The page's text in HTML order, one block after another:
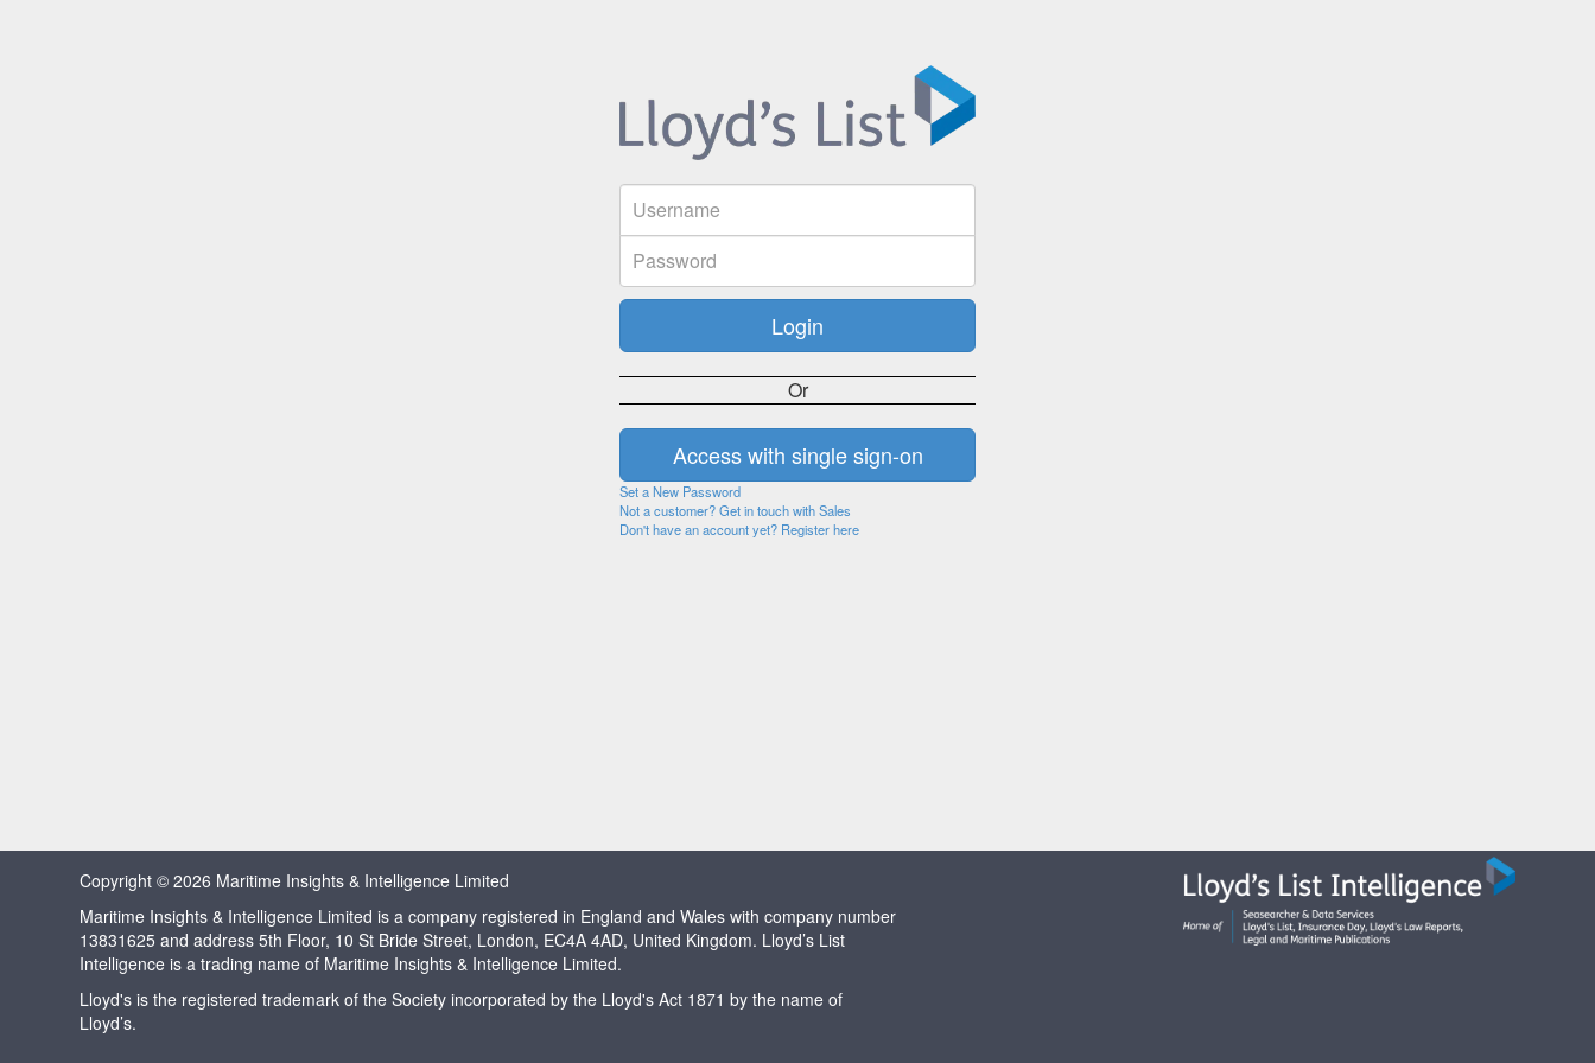
Or
Set a New Password
Not a customer? Get in touch with Sales
Don't have an account yet? Register here
Copyright © 2026 Maritime Insights & Intelligence Limited
Maritime Insights & Intelligence Limited is a company registered in England and Wales with company number
13831625 and address 5th Floor, 10 St Bride Street, London, EC4A 4AD, United Kingdom. Lloyd’s List
Intelligence is a trading name of Maritime Insights & Intelligence Limited.
Lloyd's is the registered trademark of the Society incorporated by the Lloyd's Act 1871 by the name of
Lloyd’s.